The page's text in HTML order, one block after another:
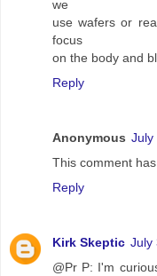
we
use wafers or
focus
on the body and
Reply
Anonymous July
This comment
Reply
Kirk Skeptic July
@Pr P: I'm